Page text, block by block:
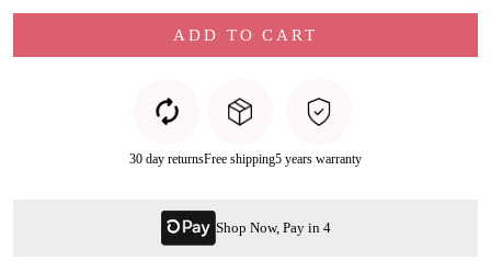
ADD TO CART
30 day returnsFree shipping5 years warranty
Shop Now, Pay in 4